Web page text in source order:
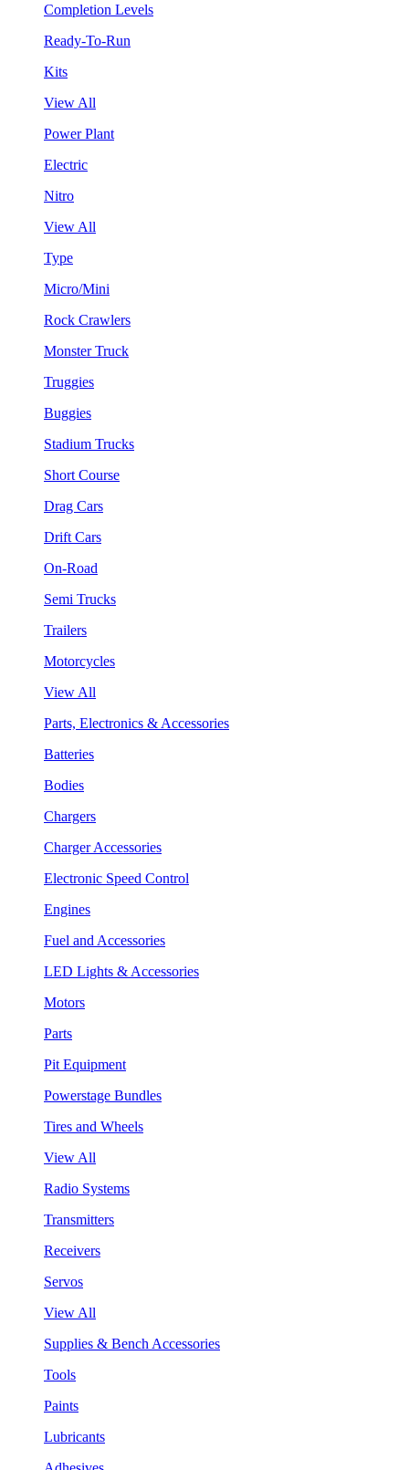
Completion Levels
Ready-To-Run
Kits
View All
Power Plant
Electric
Nitro
View All
Type
Micro/Mini
Rock Crawlers
Monster Truck
Truggies
Buggies
Stadium Trucks
Short Course
Drag Cars
Drift Cars
On-Road
Semi Trucks
Trailers
Motorcycles
View All
Parts, Electronics & Accessories
Batteries
Bodies
Chargers
Charger Accessories
Electronic Speed Control
Engines
Fuel and Accessories
LED Lights & Accessories
Motors
Parts
Pit Equipment
Powerstage Bundles
Tires and Wheels
View All
Radio Systems
Transmitters
Receivers
Servos
View All
Supplies & Bench Accessories
Tools
Paints
Lubricants